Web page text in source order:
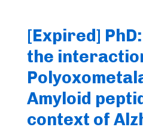
2022
[Expired]
the
Amyloid
context of